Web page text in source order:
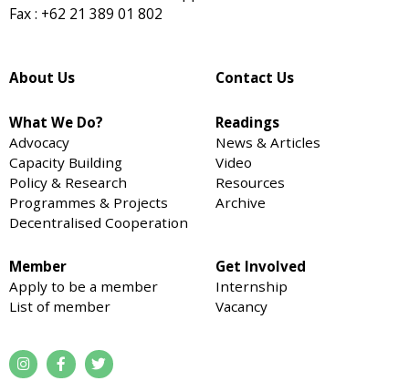
Fax : +62 21 389 01 802
About Us
What We Do?
Advocacy
Capacity Building
Policy & Research
Programmes & Projects
Decentralised Cooperation
Member
Apply to be a member
List of member
Contact Us
Readings
News & Articles
Video
Resources
Archive
Get Involved
Internship
Vacancy